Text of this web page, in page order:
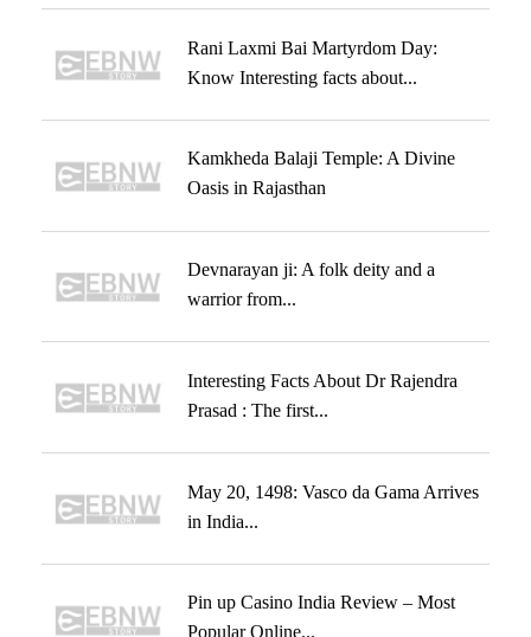
Rani Laxmi Bai Martyrdom Day:
Know Interesting facts about...
Kamkheda Balaji Temple: A Divine
Oasis in Rajasthan
Devnarayan ji: A folk deity and a
warrior from...
Interesting Facts About Dr Rajendra
Prasad : The first...
May 20, 1498: Vasco da Gama Arrives
in India...
Pin up Casino India Review – Most
Popular Online...